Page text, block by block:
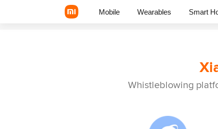
Mobile Wearables Smart
Whistleblowing